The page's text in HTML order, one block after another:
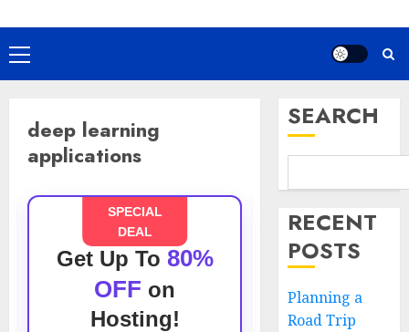
Primary
Menu
deep learning
applications
SPECIAL
DEAL
Get Up To 80%
OFF on
Hosting!
SEARCH
RECENT
POSTS
Planning a
Road Trip